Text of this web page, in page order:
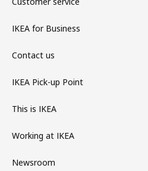
IKEA for Business
Contact us
IKEA Pick-up Point
This is IKEA
Working at IKEA
Newsroom